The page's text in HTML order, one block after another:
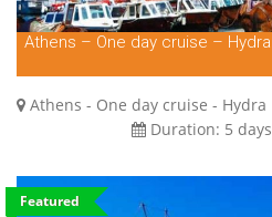
Athens – One day cruise – Hydra
Athens - One day cruise - Hydra
Duration: 5 days
Featured